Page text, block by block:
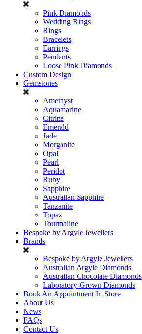
Pink Diamonds
Wedding Rings
Rings
Bracelets
Earrings
Pendants
Loose Pink Diamonds
Custom Design
Gemstones
Amethyst
Aquamarine
Citrine
Emerald
Jade
Morganite
Opal
Pearl
Peridot
Ruby
Sapphire
Australian Sapphire
Tanzanite
Topaz
Tourmaline
Bespoke by Argyle Jewellers
Brands
Bespoke by Argyle Jewellers
Australian Argyle Diamonds
Australian Chocolate Diamonds
Laboratory-Grown Diamonds
Book An Appointment In-Store
About Us
News
FAQs
Contact Us